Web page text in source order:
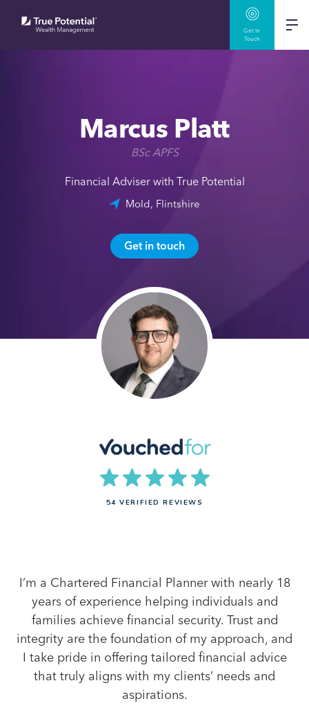
Get In
Touch
Marcus Platt
BSc APFS
Financial Adviser with True Potential
Mold, Flintshire
Get in touch
54 VERIFIED REVIEWS
I’m a Chartered Financial Planner with nearly 18
years of experience helping individuals and
families achieve financial security. Trust and
integrity are the foundation of my approach, and
I take pride in offering tailored financial advice
that truly aligns with my clients’ needs and
aspirations.